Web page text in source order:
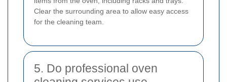
Clear the surrounding area to allow easy access
for the cleaning team.
5. Do professional oven